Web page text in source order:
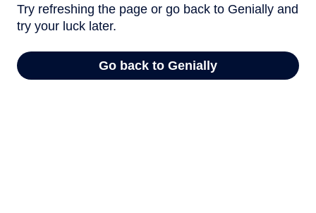
Try refreshing the page or go back to Genially and
try your luck later.
Go back to Genially